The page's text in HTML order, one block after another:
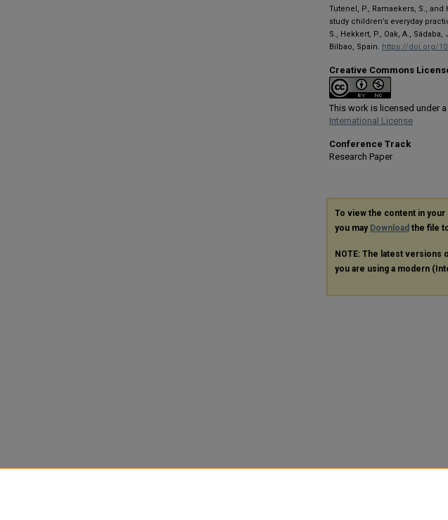
Tutenel, P., Ramaekers, S.,
study children’s everyday
S., Hekkert, P., Oak, A., Sádaba,
Bilbao, Spain. https://doi.org/
Creative Commons
This work is licensed under a
International License
Conference Track
Research Paper
To view the content in your
you may Download the file
NOTE: The latest versions
you are using a modern